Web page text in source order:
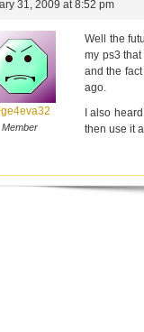
31, 2009 at 8:52 pm
Member
Well the
my ps3
and the
ago.
I also
then use it